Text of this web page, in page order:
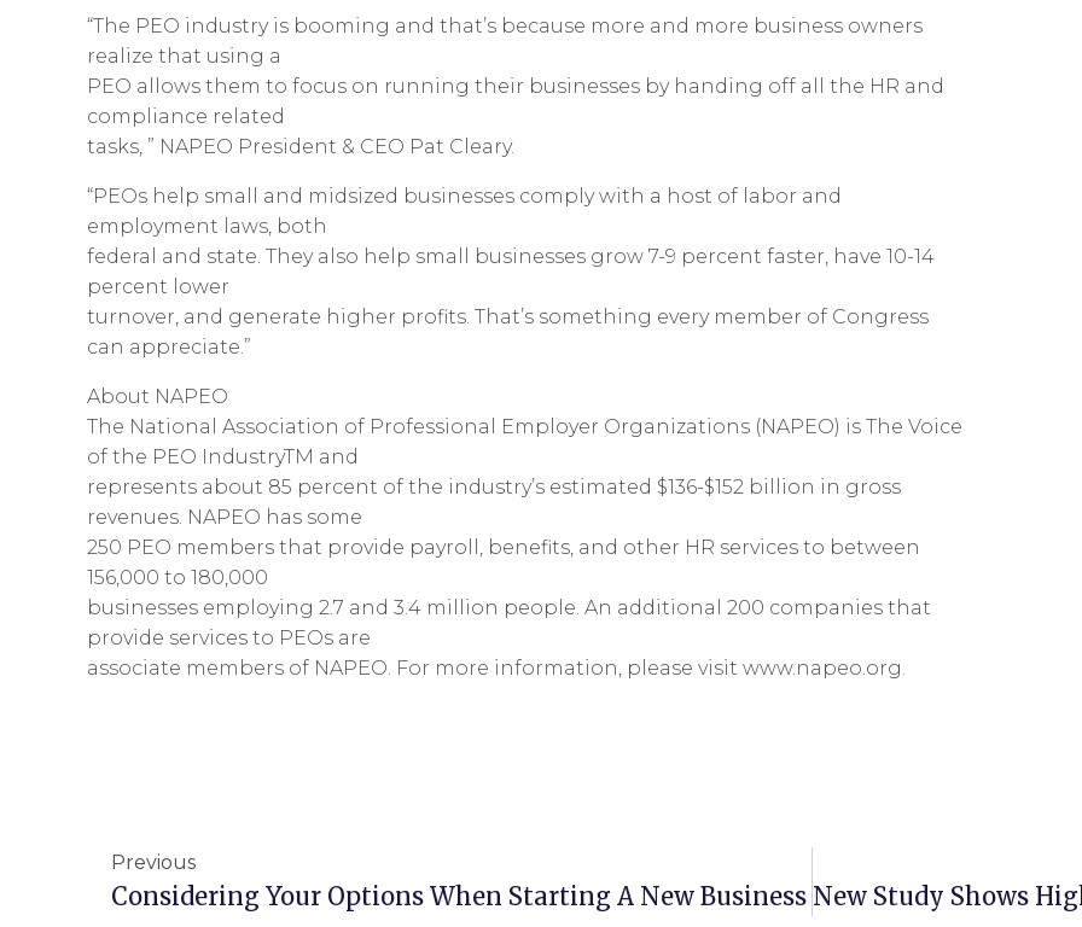
“The PEO industry is booming and that’s because more and more business owners
realize that using a
PEO allows them to focus on running their businesses by handing off all the HR and
compliance related
tasks, ” NAPEO President & CEO Pat Cleary.
“PEOs help small and midsized businesses comply with a host of labor and
employment laws, both
federal and state. They also help small businesses grow 7-9 percent faster, have 10-14
percent lower
turnover, and generate higher profits. That’s something every member of Congress
can appreciate.”
About NAPEO
The National Association of Professional Employer Organizations (NAPEO) is The Voice
of the PEO IndustryTM and
represents about 85 percent of the industry’s estimated $136-$152 billion in gross
revenues. NAPEO has some
250 PEO members that provide payroll, benefits, and other HR services to between
156,000 to 180,000
businesses employing 2.7 and 3.4 million people. An additional 200 companies that
provide services to PEOs are
associate members of NAPEO. For more information, please visit www.napeo.org.
Previous
Considering Your Options When Starting A New Business